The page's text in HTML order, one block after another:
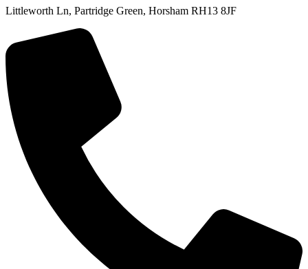
Littleworth Ln, Partridge Green, Horsham RH13 8JF